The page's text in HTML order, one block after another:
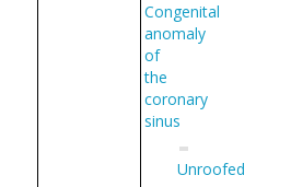
Congenital
anomaly
of
the
coronary
sinus
Unroofed